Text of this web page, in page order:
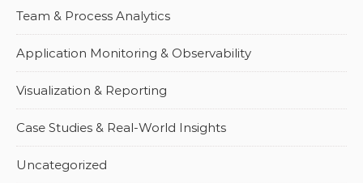
Team & Process Analytics
Application Monitoring & Observability
Visualization & Reporting
Case Studies & Real-World Insights
Uncategorized